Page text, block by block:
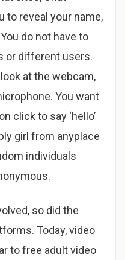
to reveal your name,
do not have to
or different users.
at the webcam,
You want
click to say ‘hello’
girl from anyplace
individuals
so did the
Today, video
to free adult video